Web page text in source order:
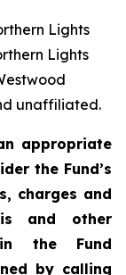
Lights
Lights
unaffiliated.
appropriate
the Fund’s
charges and
and other
the Fund
by calling